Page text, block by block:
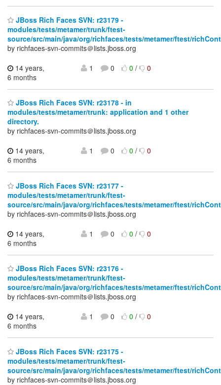
JBoss Rich Faces SVN: r23179 -
modules/tests/metamer/trunk/ftest-
source/src/main/java/org/richfaces/tests/metamer/ftest/
by richfaces-svn-commits＠lists.jboss.org
14 years,
6 months
1 0 0/ 0
JBoss Rich Faces SVN: r23178 - in
modules/tests/metamer/trunk: application and 1 other
directory.
by richfaces-svn-commits＠lists.jboss.org
14 years,
6 months
1 0 0/ 0
JBoss Rich Faces SVN: r23177 -
modules/tests/metamer/trunk/ftest-
source/src/main/java/org/richfaces/tests/metamer/ftest/
by richfaces-svn-commits＠lists.jboss.org
14 years,
6 months
1 0 0/ 0
JBoss Rich Faces SVN: r23176 -
modules/tests/metamer/trunk/ftest-
source/src/main/java/org/richfaces/tests/metamer/ftest/
by richfaces-svn-commits＠lists.jboss.org
14 years,
6 months
1 0 0/ 0
JBoss Rich Faces SVN: r23175 -
modules/tests/metamer/trunk/ftest-
source/src/main/java/org/richfaces/tests/metamer/ftest/
by richfaces-svn-commits＠lists.jboss.org